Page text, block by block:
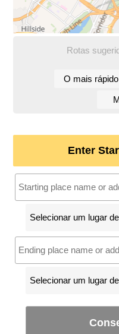
Rotas
O mais rápido
Enter